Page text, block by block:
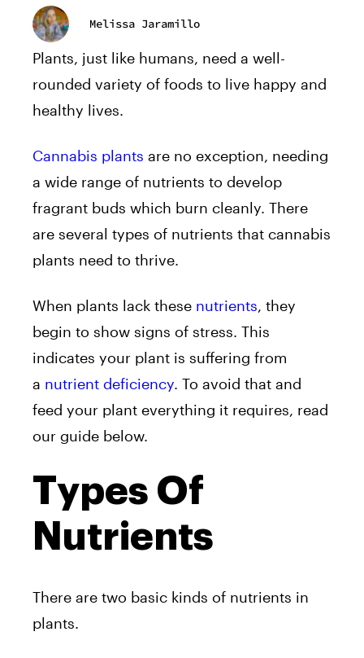
Melissa Jaramillo
Plants, just like humans, need a well-
rounded variety of foods to live happy and
healthy lives.
Cannabis plants are no exception, needing
a wide range of nutrients to develop
fragrant buds which burn cleanly. There
are several types of nutrients that cannabis
plants need to thrive.
When plants lack these nutrients, they
begin to show signs of stress. This
indicates your plant is suffering from
a nutrient deficiency. To avoid that and
feed your plant everything it requires, read
our guide below.
Types Of
Nutrients
There are two basic kinds of nutrients in
plants.